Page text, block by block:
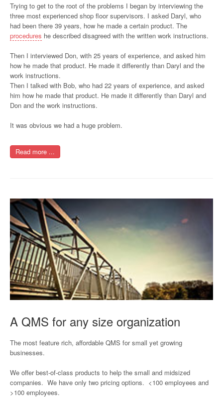
Trying to get to the root of the problems I began by interviewing the
three most experienced shop floor supervisors. I asked Daryl, who
had been there 39 years, how he made a certain product. The
procedures he described disagreed with the written work instructions.
Then I interviewed Don, with 25 years of experience, and asked him
how he made that product. He made it differently than Daryl and the
work instructions.
Then I talked with Bob, who had 22 years of experience, and asked
him how he made that product. He made it differently than Daryl and
Don and the work instructions.
It was obvious we had a huge problem.
Read more ...
A QMS for any size organization
The most feature rich, affordable QMS for small yet growing
businesses.
We offer best-of-class products to help the small and midsized
companies. We have only two pricing options. <100 employees and
>100 employees.